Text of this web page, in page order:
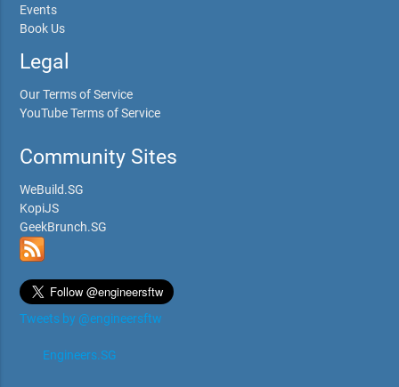
Events
Book Us
Legal
Our Terms of Service
YouTube Terms of Service
Community Sites
WeBuild.SG
KopiJS
GeekBrunch.SG
Tweets by @engineersftw
Engineers.SG